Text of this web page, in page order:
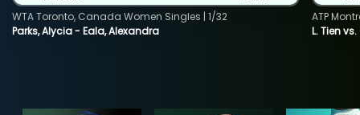
Parks, Alycia - Eala, Alexandra
WTA Toronto, Canada Women Singles | 1/32
L. Tien
ATP